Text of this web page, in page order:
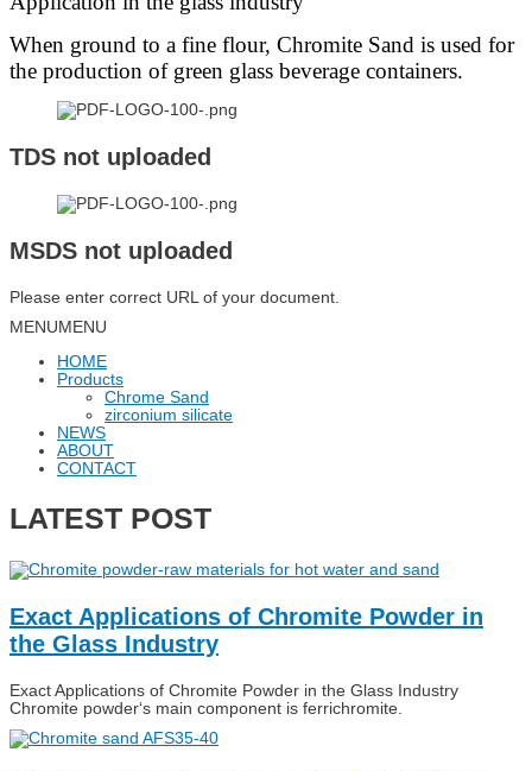
When ground to a fine flour, Chromite Sand is used for
the production of green glass beverage containers.
TDS not uploaded
MSDS not uploaded
Please enter correct URL of your document.
MENU MENU
HOME
Products
Chrome Sand
zirconium silicate
NEWS
ABOUT
CONTACT
LATEST POST
Exact Applications of Chromite Powder in
the Glass Industry
Exact Applications of Chromite Powder in the Glass Industry
Chromite powder‘s main component is ferrichromite.